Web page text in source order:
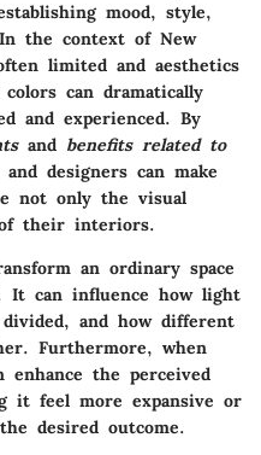
mood, style,
the context of New
limited and aesthetics
can dramatically
and experienced. By
and benefits related to
designers can make
not only the visual
their interiors.
an ordinary space
It can influence how light
and how different
Furthermore, when
enhance the perceived
it feel more expansive or
desired outcome.